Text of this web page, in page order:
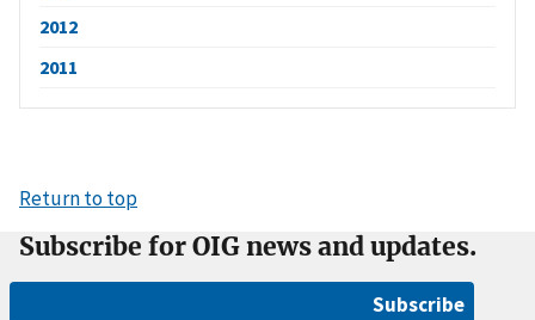
2012
2011
Return to top
Subscribe for OIG news and updates.
Subscribe